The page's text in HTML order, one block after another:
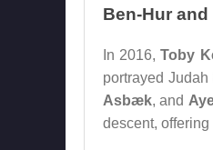
Ben-Hur
In 2016,Toby
portrayed
Asbæk, and
descent,